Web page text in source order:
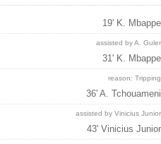
19' K. Mbappe
assisted by A. Guler
31' K. Mbappe
reason: Tripping
36' A. Tchouameni
assisted by Vinicius Junior
43' Vinicius Junior